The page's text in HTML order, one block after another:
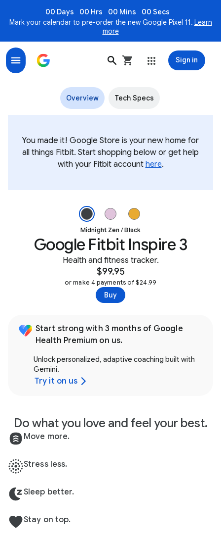
00 Days 00 Hrs 00 Mins
00 Secs
Mark your calendar to pre-order the new Google Pixel 11. Learn
more
Sign in
Fitbit Inspire 3 Health & fitness tracker
Overview Tech Specs
You made it! Google Store is your new home for
all things Fitbit. Start shopping below or get help
with your Fitbit account here.
Google Fitbit Inspire 3
Health and fitness tracker.
$99.95
or make 4 payments of $24.99
Buy
Midnight Zen / Black
Angled view of Fitbit Inspire 3 in Midnight Zen Image 1 of 3.
Start strong with 3 months of Google
Health Premium on us.
Unlock personalized, adaptive coaching built with
Gemini.
Try it on us
Do what you love and feel your best.
Move more.
Stress less.
Sleep better.
Stay on top.